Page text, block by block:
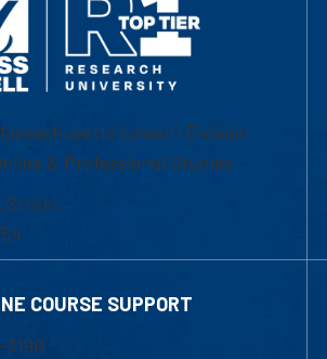
Lowell | Division
& Professional Studies
Street
COURSE SUPPORT